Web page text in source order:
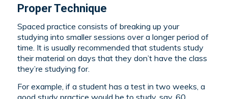
Proper Technique
Spaced practice consists of breaking up your
studying into smaller sessions over a longer period of
time. It is usually recommended that students study
their material on days that they don’t have the class
they’re studying for.
For example, if a student has a test in two weeks, a
good study practice would be to study, say, 60